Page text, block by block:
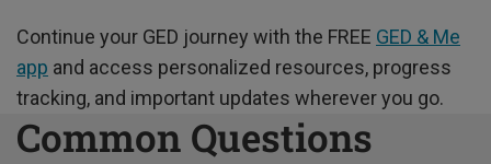
Continue your GED journey with the FREE GED & Me
app and access personalized resources, progress
tracking, and important updates wherever you go.
Common Questions